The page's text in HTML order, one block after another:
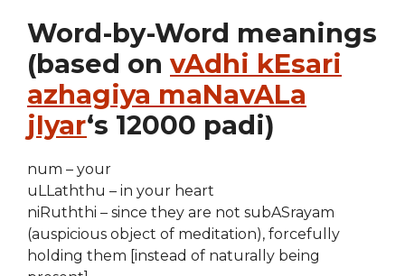
Word-by-Word meanings
(based on vAdhi kEsari
azhagiya maNavALa
jIyar‘s 12000 padi)
num – your
uLLaththu – in your heart
niRuththi – since they are not subASrayam
(auspicious object of meditation), forcefully
holding them [instead of naturally being